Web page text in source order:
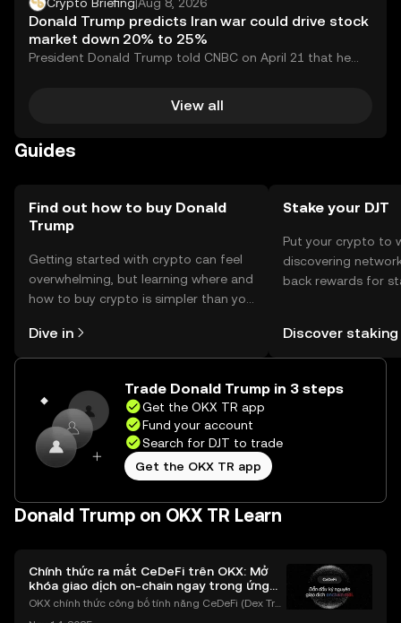
Donald Trump predicts Iran war could drive stock
market down 20% to 25%
President Donald Trump told CNBC on April 21 that he
View all
Guides
Find out how to buy Donald
Trump
Getting started with crypto can feel
overwhelming, but learning where and
how to buy crypto is simpler than you
the OKX TR mobile app, or right here
on the web.
Dive in
Stake your DJT
Put your crypto to
discovering
back rewards for
TR Self Managed
Discover staking
Trade Donald Trump in 3 steps
Get the OKX TR app
Fund your account
Search for DJT to trade
Get the OKX TR app
Donald Trump on OKX TR Learn
Chính thức ra mắt CeDeFi trên OKX: Mở
khóa giao dịch on-chain ngay trong ứng
dụng OKX
OKX chính thức công bố tính năng CeDeFi (Dex Tra